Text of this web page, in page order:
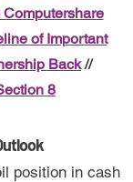
of Important
Back //
8
position in cash